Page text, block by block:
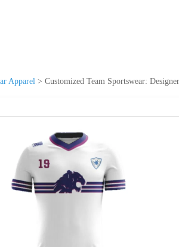
Apparel > Customized Team Sportswear: